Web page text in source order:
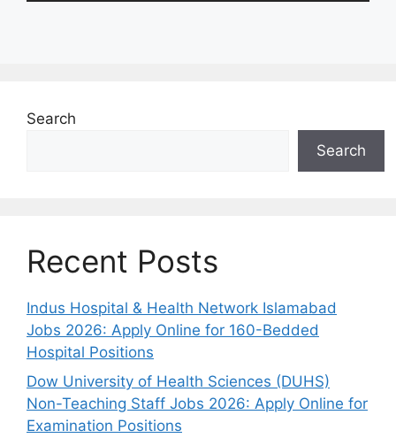
Search
Search
Recent Posts
Indus Hospital & Health Network Islamabad
Jobs 2026: Apply Online for 160-Bedded
Hospital Positions
Dow University of Health Sciences (DUHS)
Non-Teaching Staff Jobs 2026: Apply Online for
Examination Positions